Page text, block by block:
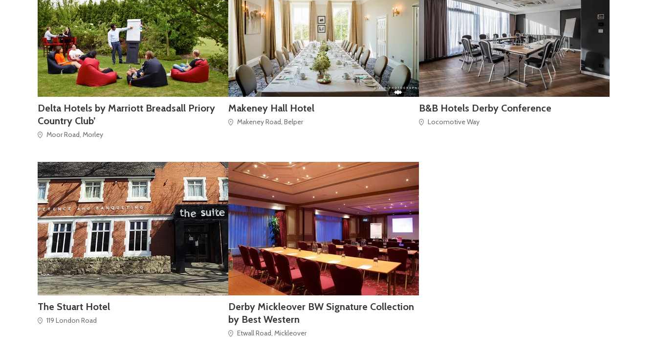
Delta Hotels by Marriott Breadsall Priory
Country Club’
Moor Road, Morley
Makeney Hall Hotel
Makeney Road, Belper
B&B Hotels Derby Conference
Locomotive Way
The Stuart Hotel
119 London Road
Derby Mickleover BW Signature Collection
by Best Western
Etwall Road, Mickleover